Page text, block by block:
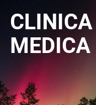
CLINICA
MEDICA